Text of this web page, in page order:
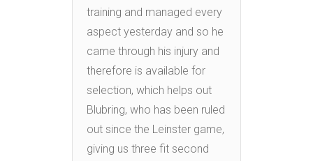
training and managed every
aspect yesterday and so he
came through his injury and
therefore is available for
selection, which helps out
Blubring, who has been ruled
out since the Leinster game,
giving us three fit second